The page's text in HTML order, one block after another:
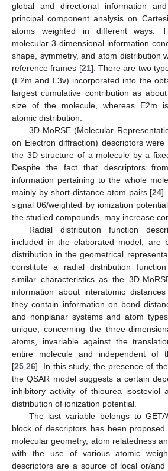
global and directional information
principal component analysis on
atoms weighted in different ways.
molecular 3-dimensional information
shape, symmetry, and atom distribution
reference frames [21]. There are two
(E2m and L3v) incorporated into the
largest cumulative contribution as
size of the molecule, whereas E2m
atomic distribution.
3D-MoRSE (Molecular
on Electron diffraction) descriptors
the 3D structure of a molecule by a
Despite the fact that descriptors
information pertaining to the whole
mainly by short-distance atom pairs [24].
signal 06/weighted by ionization
the studied compounds, may increase
Radial distribution function
included in the elaborated model, are
distribution in the geometrical
constitute a radial distribution
similar characteristics as the 3D-
information about interatomic
they contain information on bond
and nonplanar systems and atom
unique, concerning the three-
atoms, invariable against the
entire molecule and independent of
[25 26]. In this study, the presence of
the QSAR model suggests a certain
inhibitory activity of thiourea isosteviol
distribution of ionization potential.
The last variable belongs to
block of descriptors has been
molecular geometry, atom relatedness
with the use of various atomic
descriptors are a source of local or/and